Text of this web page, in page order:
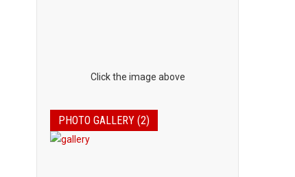
Click the image above
PHOTO GALLERY (2)